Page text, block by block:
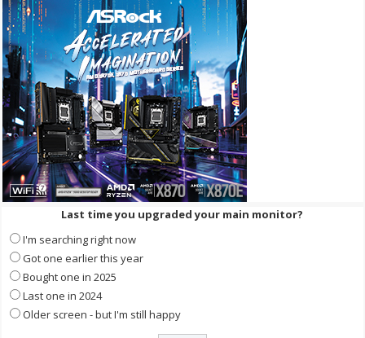
Last time you upgraded your main monitor?
I'm searching right now
Got one earlier this year
Bought one in 2025
Last one in 2024
Older screen - but I'm still happy